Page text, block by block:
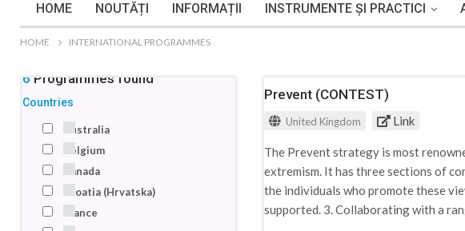
HOME NOUTĂȚI INFORMAȚII INSTRUMENTE ȘI PRACTICI
HOME INTERNATIONAL PROGRAMMES
46 Programmes found
Countries
Australia
Belgium
Canada
Croatia (Hrvatska)
France
Prevent (CONTEST)
United Kingdom Link
The Prevent strategy is most
extremism. It has three sections of
the individuals who promote these
supported. 3. Collaborating with a